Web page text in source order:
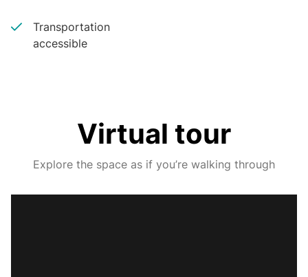
Transportation
accessible
Virtual tour
Explore the space as if you’re walking through